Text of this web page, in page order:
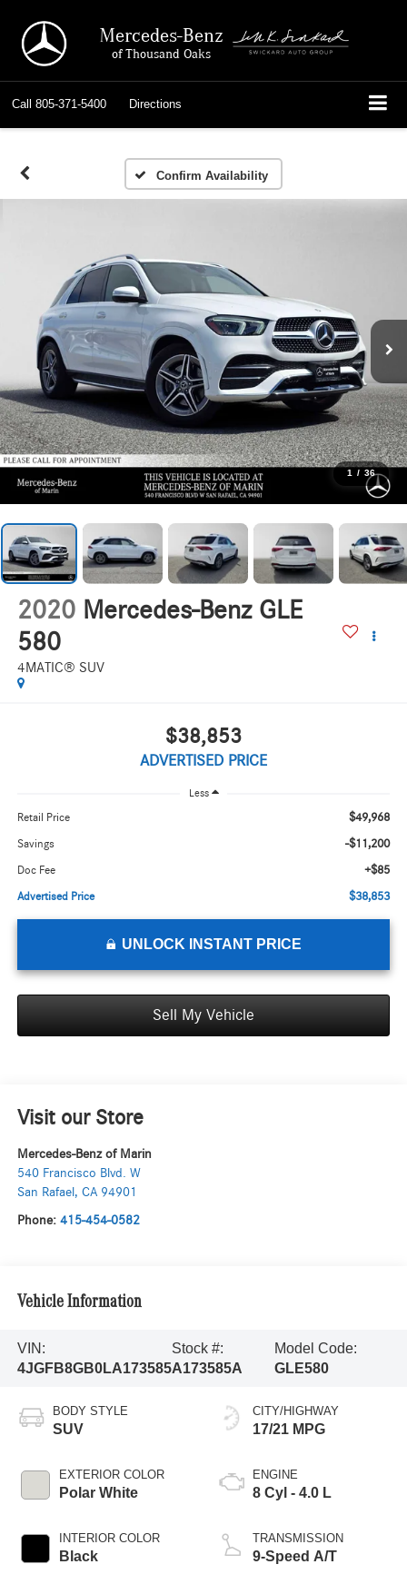
Mercedes-Benz
of Thousand Oaks
Call 805-371-5400 Directions
Confirm Availability
1 / 36
2020 Mercedes-Benz GLE
580
4MATIC® SUV
$38,853
ADVERTISED PRICE
Less
Retail Price $49,968
Savings -$11,200
Doc Fee +$85
Advertised Price $38,853
UNLOCK INSTANT PRICE
Sell My Vehicle
Visit our Store
Mercedes-Benz of Marin
540 Francisco Blvd. W
San Rafael , CA 94901
Phone: 415-454-0582
Vehicle Information
VIN:
4JGFB8GB0LA173585
Stock #:
A173585A
Model Code:
GLE580
BODY STYLE
SUV
EXTERIOR COLOR
Polar White
INTERIOR COLOR
Black
CITY/HIGHWAY
17/21 MPG
ENGINE
8 Cyl - 4.0 L
TRANSMISSION
9-Speed A/T